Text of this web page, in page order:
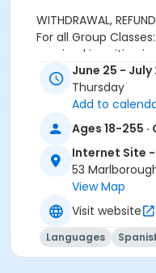
WITHDRAWAL,
For all Group
received in writing
refunds cannot be
that the absence
notice of withdrawal.
Refunds or credits
following policies:
Withdrawals from a
days prior to the
will be refunded full
fee.Withdrawals
June 25 - July
Thursday
Add to
Ages 18-255 ·
Internet Site
53
View Map
Visit website
Languages